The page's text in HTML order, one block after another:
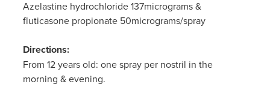
Azelastine hydrochloride 137micrograms &
fluticasone propionate 50micrograms/spray
Directions:
From 12 years old: one spray per nostril in the
morning & evening.